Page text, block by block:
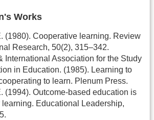
Works
(1980). Cooperative learning. Review
Research, 50(2), 315–342.
International Association for the Study
in Education. (1985). Learning to
to learn. Plenum Press.
(1994). Outcome-based education is
learning. Educational Leadership,